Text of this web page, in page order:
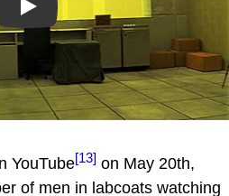
Play
YouTube[13] on May 20th,
of men in labcoats watching